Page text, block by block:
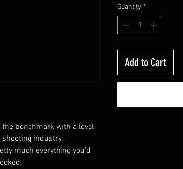
the benchmark with a level
industry.
much everything you’d
Quantity *
Add to Cart